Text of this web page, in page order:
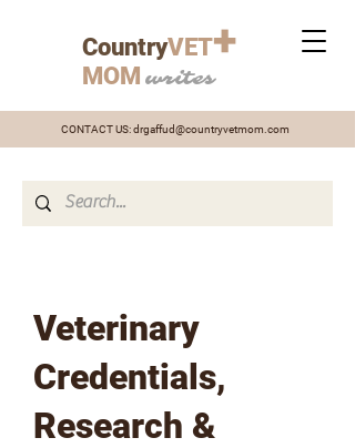
CountryVET+
MOM writes
CONTACT US:drgaffud@countryvetmom.com
Veterinary
Credentials,
Research &